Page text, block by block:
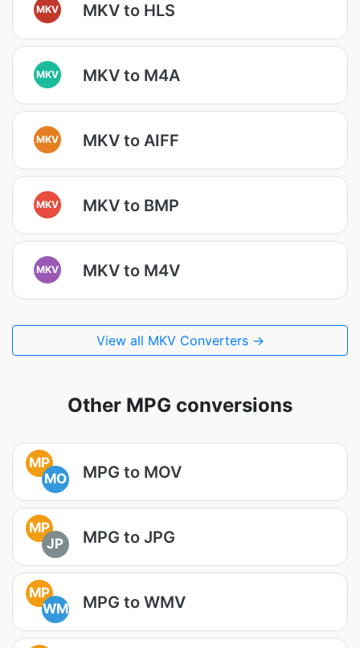
MKV MKV to HLS
MKV MKV to M4A
MKV MKV to AIFF
MKV MKV to BMP
MKV MKV to M4V
View all MKV Converters →
Other MPG conversions
MP
MO
MPG to MOV
MP
JP
MPG to JPG
MP
WM
MPG to WMV